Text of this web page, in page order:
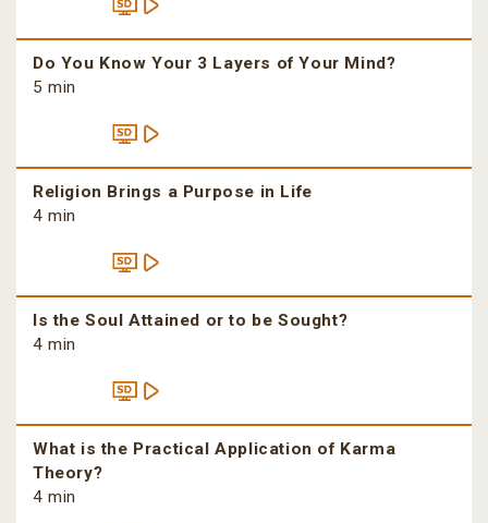
Do You Know Your 3 Layers of Your Mind?
5 min
Religion Brings a Purpose in Life
4 min
Is the Soul Attained or to be Sought?
4 min
What is the Practical Application of Karma
Theory?
4 min